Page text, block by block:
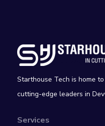
Starthouse Tech is home
cutting-edge leaders in
Services